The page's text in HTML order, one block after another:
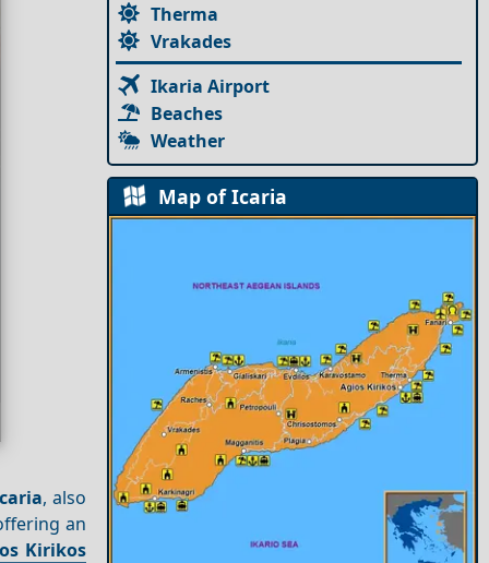
, also
an
Kirikos
Therma
Vrakades
Ikaria Airport
Beaches
Weather
Map of Icaria